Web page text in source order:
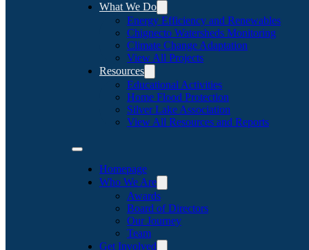
What We Do
Energy Efficiency and Renewables
Chignecto Watersheds Monitoring
Climate Change Adaptation
View All Projects
Resources
Educational Activities
Home Flood Protection
Silver Lake Association
View All Resources and Reports
Homepage
Who We Are
Awards
Board of Directors
Our Journey
Team
Get Involved